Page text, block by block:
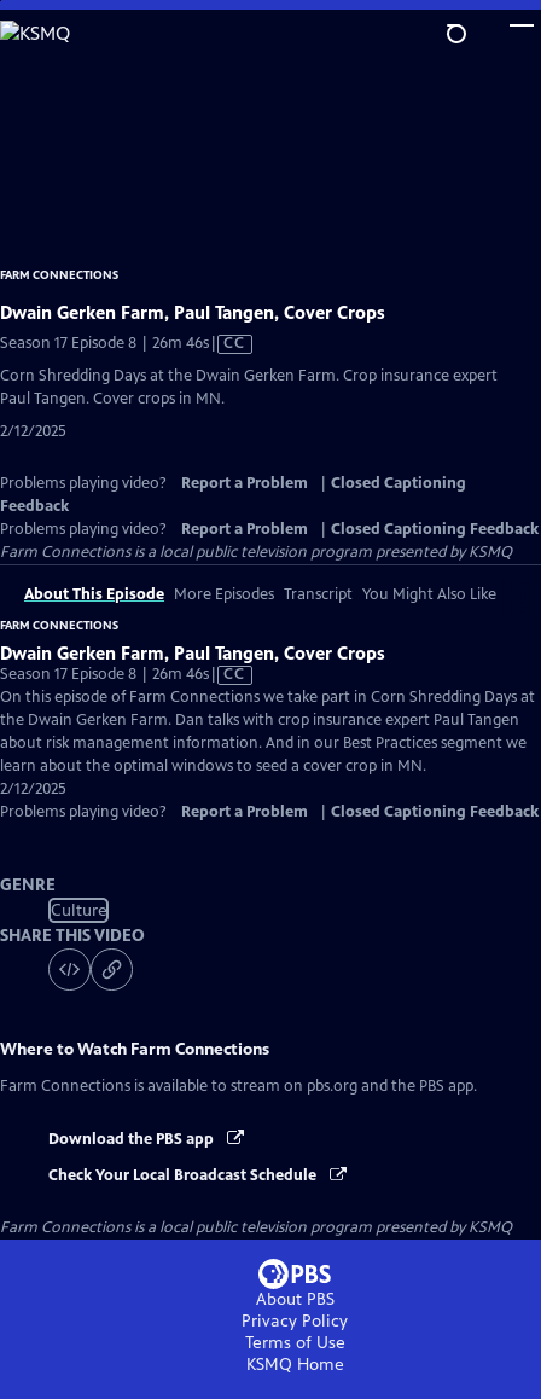
Skip
to
FARM CONNECTIONS
Dwain Gerken Farm, Paul Tangen, Cover Crops
Season 17 Episode 8 | 26m 46sVideo
has
CC
Corn Shredding Days at the Dwain Gerken Farm. Crop insurance expert
Paul Tangen. Cover crops in MN.
2/12/2025
Problems playing video? Report a Problem
Closed Captioning
Feedback
Problems playing video?
Report a Problem
Closed Captioning Feedback
Farm Connectionsis a local public television program presented byKSMQ
About This Episode More Episodes Transcript You Might Also Like
FARM CONNECTIONS
Dwain Gerken Farm, Paul Tangen, Cover Crops
Season 17 Episode 8 | 26m 46sVideo
has
Closed
Captions
CC
On this episode of Farm Connections we take part in Corn Shredding Days at
the Dwain Gerken Farm. Dan talks with crop insurance expert Paul Tangen
about risk management information. And in our Best Practices segment we
learn about the optimal windows to seed a cover crop in MN.
2/12/2025
Problems playing video?
Report a Problem Closed Captioning Feedback
GENRE
Culture
SHARE THIS VIDEO
Where to Watch Farm Connections
Farm Connections is available to stream on pbs.org and the PBS app.
Download the PBS app
Check Your Local Broadcast Schedule
Farm Connectionsis a local public television program presented byKSMQ
About PBS
Privacy Policy
Terms of Use
KSMQ Home